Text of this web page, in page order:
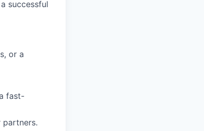
successful
or a
fast-
partners.